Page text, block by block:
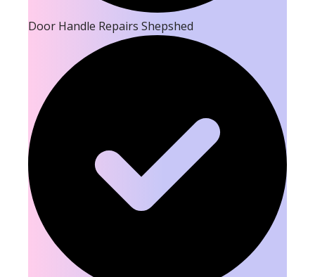
Door Handle Repairs Shepshed